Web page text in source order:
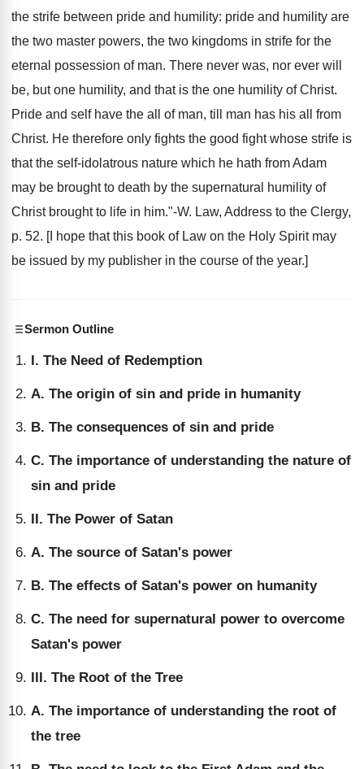
the strife between pride and humility: pride and humility are
the two master powers, the two kingdoms in strife for the
eternal possession of man. There never was, nor ever will
be, but one humility, and that is the one humility of Christ.
Pride and self have the all of man, till man has his all from
Christ. He therefore only fights the good fight whose strife is
that the self-idolatrous nature which he hath from Adam
may be brought to death by the supernatural humility of
Christ brought to life in him."-W. Law, Address to the Clergy,
p. 52. [I hope that this book of Law on the Holy Spirit may
be issued by my publisher in the course of the year.]
Sermon Outline
I. The Need of Redemption
A. The origin of sin and pride in humanity
B. The consequences of sin and pride
C. The importance of understanding the nature of
sin and pride
II. The Power of Satan
A. The source of Satan's power
B. The effects of Satan's power on humanity
C. The need for supernatural power to overcome
Satan's power
III. The Root of the Tree
A. The importance of understanding the root of
the tree